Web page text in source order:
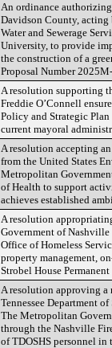
An ordinance
Davidson County,
Water and Sewerage
University, to provide
the construction of a
Proposal Number
A resolution supporting
Freddie O’Connell
Policy and Strategic
current mayoral
A resolution accepting
from the United States
Metropolitan
of Health to support
achieves established
A resolution
Government of
Office of Homeless
property management,
Strobel House
A resolution approving a
Tennessee Department
The Metropolitan
through the Nashville
of TDOSHS personnel